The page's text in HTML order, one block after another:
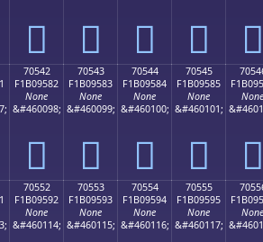
񰔲 񰔳 񰔴 񰔵 񰔶
70542
F1B09582
None
&#460098;
񰕂
70543
F1B09583
None
&#460099;
񰕃
70544
F1B09584
None
&#460100;
񰕄
70545
F1B09585
None
&#460101;
񰕅
None
񰕆
70552
F1B09592
None
&#460114;
70553
F1B09593
None
&#460115;
70554
F1B09594
None
&#460116;
70555
F1B09595
None
&#460117;
None